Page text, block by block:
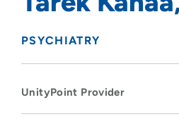
PSYCHIATRY
UnityPoint Provider